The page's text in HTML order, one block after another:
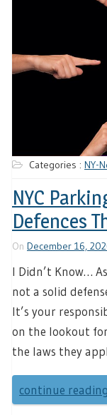
Categories : NY-
NYC
Defences
On December 16,
I Didn’t Know…
not a solid
It’s your
on the lookout
the laws they
continue reading